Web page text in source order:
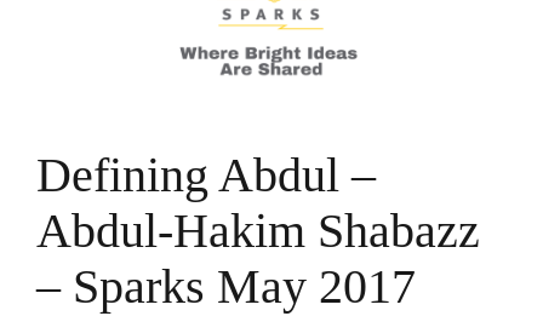
Defining Abdul –
Abdul-Hakim Shabazz
– Sparks May 2017